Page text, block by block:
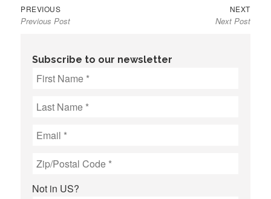
Post
navigation
PREVIOUSPrevious
post:
Previous Post
NEXTNext
post:
Next Post
Subscribe to our newsletter
Not in US?